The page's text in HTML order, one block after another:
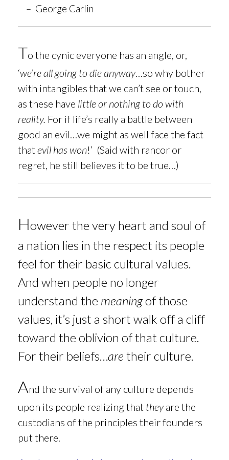
– George Carlin
To the cynic everyone has an angle, or,
‘we’re all going to die anyway…so why bother
with intangibles that we can’t see or touch,
as these have little or nothing to do with
reality. For if life’s really a battle between
good an evil…we might as well face the fact
thatevil has won!’ (Said with rancor or
regret, he still believes it to be true…)
However the very heart and soul of
a nation lies in the respect its people
feel for their basic cultural values.
And when people no longer
understand the meaningof those
values, it’s just a short walk off a cliff
toward the oblivion of that culture.
For their beliefs… are their culture.
And the survival of any culture depends
upon its people realizing that theyare the
custodians of the principles their founders
put there.